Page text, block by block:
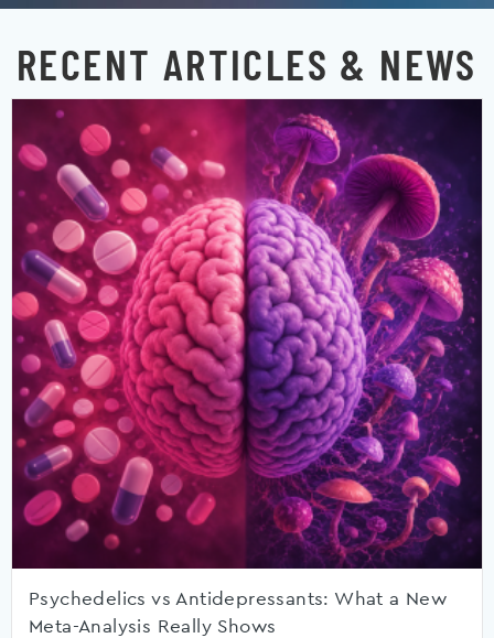
RECENT ARTICLES & NEWS
Psychedelics vs Antidepressants: What a New
Meta-Analysis Really Shows